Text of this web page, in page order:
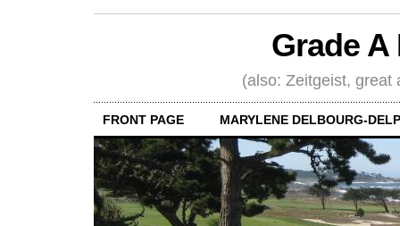
Grade
(also: Zeitgeist, great
FRONT PAGE MARYLENE DELBOURG-